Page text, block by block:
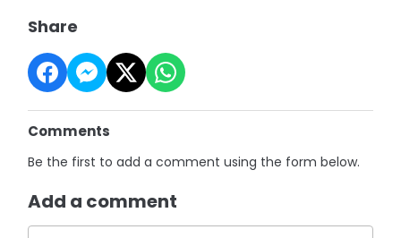
Share
Comments
Be the first to add a comment using the form below.
Add a comment